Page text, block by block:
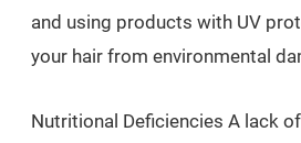
and using products with UV
your hair from environmental
Nutritional Deficiencies A lack